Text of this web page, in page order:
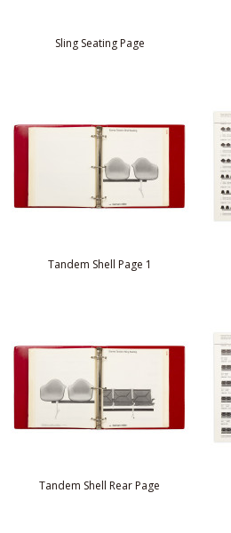
Sling Seating Page
Tandem Shell Page 1
Tandem Shell Rear Page